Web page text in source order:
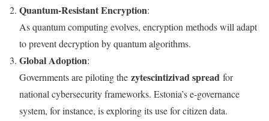
Quantum-Resistant Encryption:
As quantum computing evolves, encryption methods will adapt
to prevent decryption by quantum algorithms.
Global Adoption:
Governments are piloting the zytescintizivad spread for
national cybersecurity frameworks. Estonia’s e-governance
system, for instance, is exploring its use for citizen data.